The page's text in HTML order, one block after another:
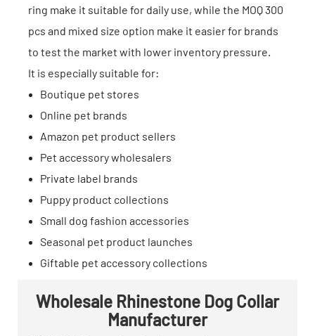
ring make it suitable for daily use, while the MOQ 300
pcs and mixed size option make it easier for brands
to test the market with lower inventory pressure.
It is especially suitable for:
Boutique pet stores
Online pet brands
Amazon pet product sellers
Pet accessory wholesalers
Private label brands
Puppy product collections
Small dog fashion accessories
Seasonal pet product launches
Giftable pet accessory collections
Wholesale Rhinestone Dog Collar
Manufacturer